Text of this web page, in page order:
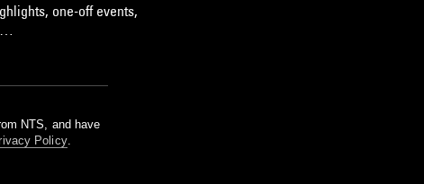
one-off events,
NTS, and have
Policy.